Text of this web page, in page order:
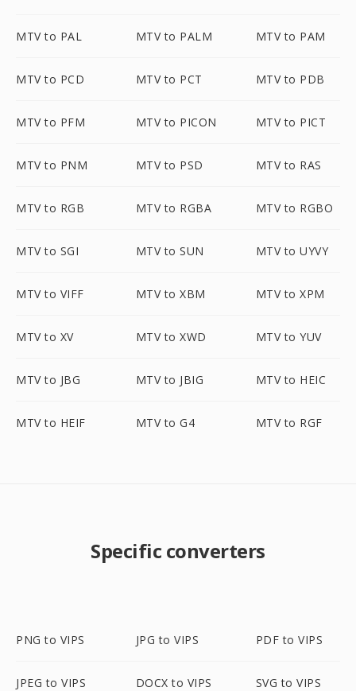
MTV to PAL MTV to PALM MTV to PAM
MTV to PCD MTV to PCT MTV to PDB
MTV to PFM MTV to PICON MTV to PICT
MTV to PNM MTV to PSD MTV to RAS
MTV to RGB MTV to RGBA MTV to RGBO
MTV to SGI MTV to SUN MTV to UYVY
MTV to VIFF MTV to XBM MTV to XPM
MTV to XV MTV to XWD MTV to YUV
MTV to JBG MTV to JBIG MTV to HEIC
MTV to HEIF MTV to G4 MTV to RGF
Specific converters
PNG to VIPS JPG to VIPS PDF to VIPS
JPEG to VIPS DOCX to VIPS SVG to VIPS